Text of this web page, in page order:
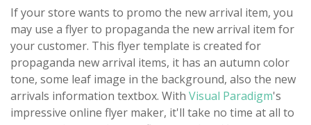
If your store wants to promo the new arrival item, you
may use a flyer to propaganda the new arrival item for
your customer. This flyer template is created for
propaganda new arrival items, it has an autumn color
tone, some leaf image in the background, also the new
arrivals information textbox. With Visual Paradigm's
impressive online flyer maker, it'll take no time at all to